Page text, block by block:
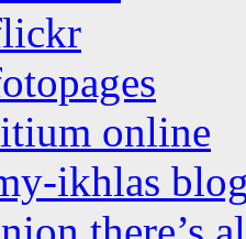
online
ikhlas